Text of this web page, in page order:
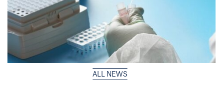
ALL NEWS